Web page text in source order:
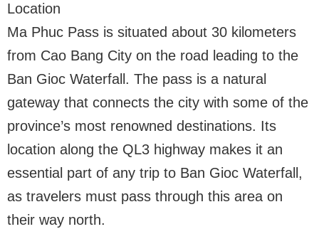
Location
Ma Phuc Pass is situated about 30 kilometers
from Cao Bang City on the road leading to the
Ban Gioc Waterfall. The pass is a natural
gateway that connects the city with some of the
province’s most renowned destinations. Its
location along the QL3 highway makes it an
essential part of any trip to Ban Gioc Waterfall,
as travelers must pass through this area on
their way north.